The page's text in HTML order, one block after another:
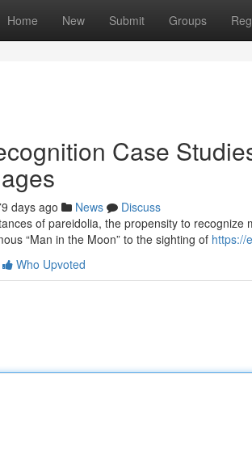
Home New Submit Groups
Case
days ago News
Discuss
of pareidolia, the propensity to
“Man in the Moon” to the sighting of https://
Who Upvoted